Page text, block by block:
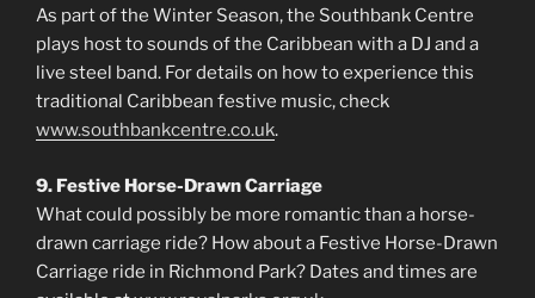
As part of the Winter Season, the Southbank Centre
plays host to sounds of the Caribbean with a DJ and a
live steel band. For details on how to experience this
traditional Caribbean festive music, check
www.southbankcentre.co.uk.
9. Festive Horse-Drawn Carriage
What could possibly be more romantic than a horse-
drawn carriage ride? How about a Festive Horse-Drawn
Carriage ride in Richmond Park? Dates and times are